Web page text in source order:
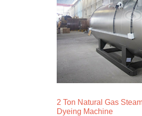
2 Ton Natural Gas
Dyeing Machine